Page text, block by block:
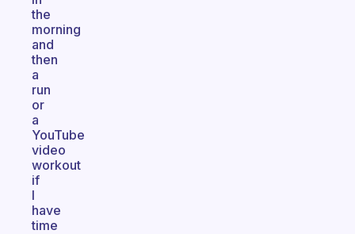
the
morning
and
then
a
run
or
a
YouTube
video
workout
if
I
have
time